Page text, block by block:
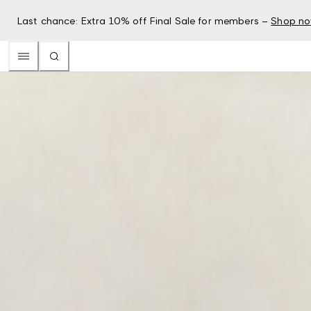
Last chance: Extra 10% off Final Sale for members – Shop